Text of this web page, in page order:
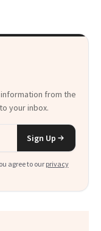
from the
your inbox.
Sign Up
agree to our privacy